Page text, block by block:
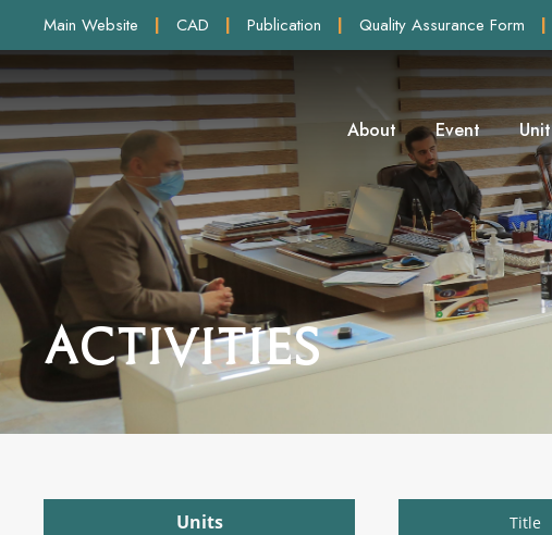
Main Website | CAD | Publication | Quality Assurance Form |
About Event Unit
Activities
Units Title